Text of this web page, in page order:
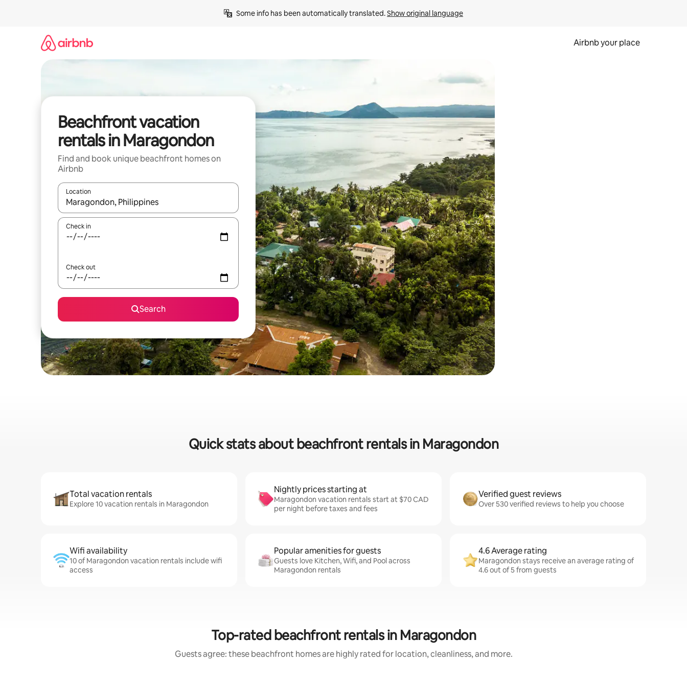
Some info has been automatically translated. Show original language
Airbnb your place
Beachfront vacation
rentals in Maragondon
Find and book unique beachfront homes on
Airbnb
Location
When results are available, navigate with up and down arrow keys or explore by touch or swipe gestures.
Check in
Check out
Search
Quick stats about beachfront rentals in Maragondon
Total vacation rentals
Explore 10 vacation rentals in Maragondon
Nightly prices starting at
Maragondon vacation rentals start at $70 CAD
per night before taxes and fees
Verified guest reviews
Over 530 verified reviews to help you choose
Wifi availability
10 of Maragondon vacation rentals include wifi
access
Popular amenities for guests
Guests love Kitchen, Wifi, and Pool across
Maragondon rentals
4.6 Average rating
Maragondon stays receive an average rating of
4.6 out of 5 from guests
Top-rated beachfront rentals in Maragondon
Guests agree: these beachfront homes are highly rated for location, cleanliness, and more.